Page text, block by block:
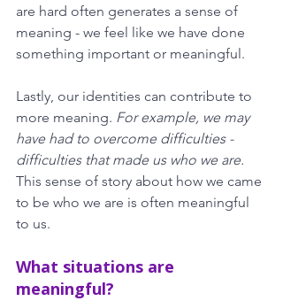
are hard often generates a sense of
meaning - we feel like we have done
something important or meaningful.
Lastly, our identities can contribute to
more meaning. For example, we may
have had to overcome difficulties -
difficulties that made us who we are.
This sense of story about how we came
to be who we are is often meaningful
to us.
What situations are
meaningful?